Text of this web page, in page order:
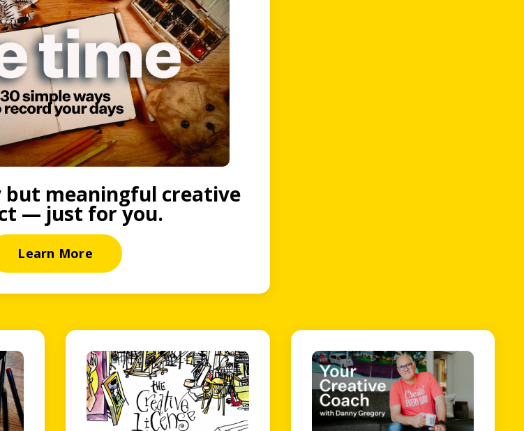
but meaningful creative
— just for you.
Learn More